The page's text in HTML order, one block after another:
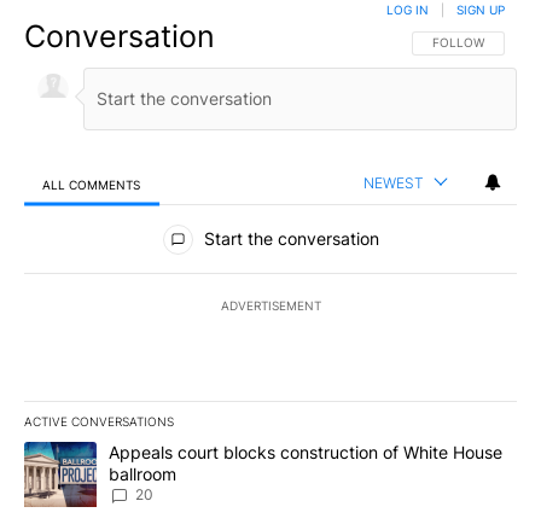
Conversation FOLLOW THIS
FOLLOW
LOG IN SIGN UP
ALL COMMENTS NEWEST
All Comments
Start the conversation
ADVERTISEMENT
ACTIVE CONVERSATIONS
The following is a list of the most commented articles in the last
A trending article titled "Appeals court blocks construction of
Appeals court blocks construction of White House
ballroom
20